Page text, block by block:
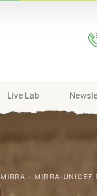
Live Lab
MIRRA – MIRRA-